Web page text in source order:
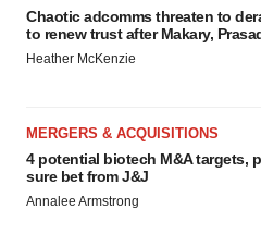
Chaotic adcomms threaten to
to renew trust after Makary,
Heather McKenzie
MERGERS & ACQUISITIONS
4 potential biotech M&A targets,
sure bet from J&J
Annalee Armstrong